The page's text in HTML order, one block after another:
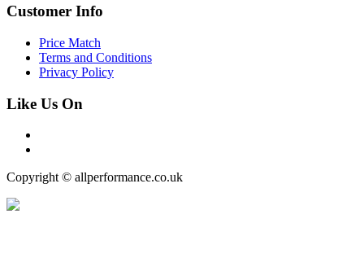
Customer Info
Price Match
Terms and Conditions
Privacy Policy
Like Us On
Copyright © allperformance.co.uk